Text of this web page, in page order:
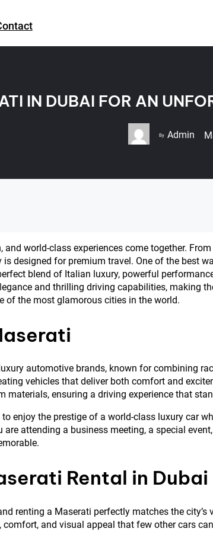
IN DUBAI FOR AN
By Admin
and world-class experiences come together.
designed for premium travel. One of the best
blend of Italian luxury, powerful
and thrilling driving capabilities, making
of the most glamorous cities in the world.
automotive brands, known for combining
vehicles that deliver both comfort and
materials, ensuring a driving experience that
enjoy the prestige of a world-class luxury car
attending a business meeting, a special
Rental in Dubai
renting a Maserati perfectly matches the city’s
and visual appeal that few other cars